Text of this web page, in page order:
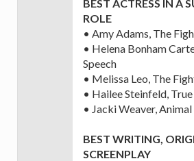
BEST ACTRESS IN A
ROLE
• Amy Adams, The
• Helena Bonham
Speech
• Melissa Leo, The
• Hailee Steinfeld,
• Jacki Weaver,
BEST WRITING,
SCREENPLAY